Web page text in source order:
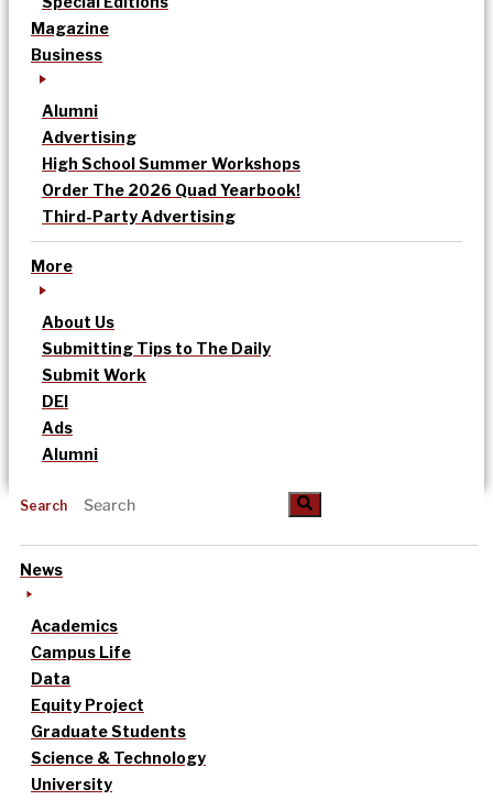
Magazine
Business
Alumni
Advertising
High School Summer Workshops
Order The 2026 Quad Yearbook!
Third-Party Advertising
More
About Us
Submitting Tips to The Daily
Submit Work
DEI
Ads
Alumni
Search
News
Academics
Campus Life
Data
Equity Project
Graduate Students
Science & Technology
University